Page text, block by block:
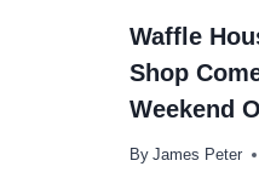
Waffle
Shop
Weekend
By James Peter